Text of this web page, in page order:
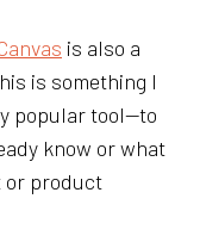
is also a
is something I
popular tool—to
know or what
or product